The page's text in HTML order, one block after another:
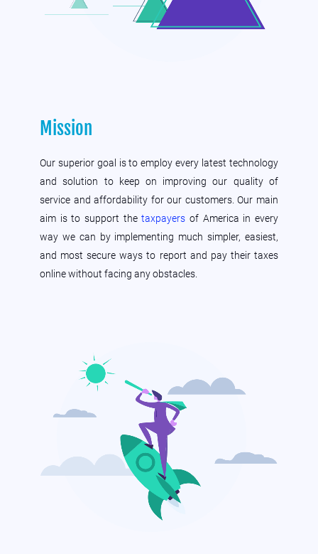
Mission
Our superior goal is to employ every latest technology
and solution to keep on improving our quality of
service and affordability for our customers. Our main
aim is to support thetaxpayers of America in every
way we can by implementing much simpler, easiest,
and most secure ways to report and pay their taxes
online without facing any obstacles.